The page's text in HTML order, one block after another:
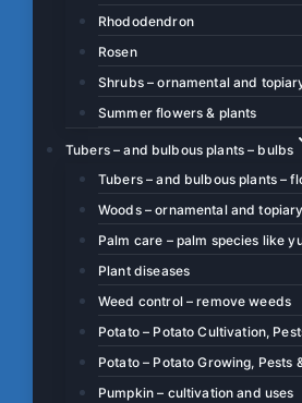
Rhododendron
Rosen
Shrubs – ornamental and
Summer flowers & plants
Tubers – and bulbous plants – bulbs
Tubers – and bulbous plants –
Woods – ornamental and
Palm care – palm species like
Plant diseases
Weed control – remove weeds
Potato – Potato Cultivation,
Potato – Potato Growing, Pests
Pumpkin – cultivation and uses